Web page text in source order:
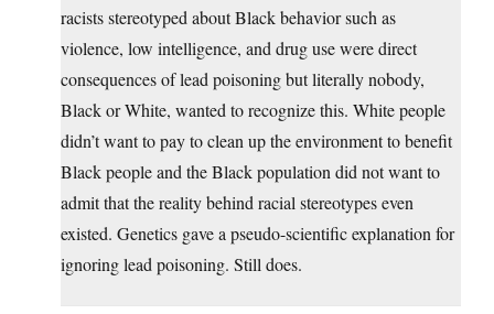
racists stereotyped about Black behavior such as
violence, low intelligence, and drug use were direct
consequences of lead poisoning but literally nobody,
Black or White, wanted to recognize this. White people
didn’t want to pay to clean up the environment to benefit
Black people and the Black population did not want to
admit that the reality behind racial stereotypes even
existed. Genetics gave a pseudo-scientific explanation for
ignoring lead poisoning. Still does.